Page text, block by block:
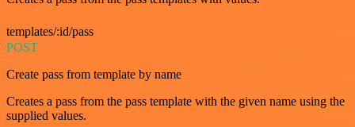
templates/:id/pass
POST
Create pass from template by name
Creates a pass from the pass template with the given name using the
supplied values.